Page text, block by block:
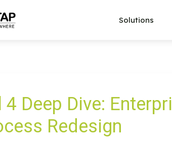
Solutions
4 Deep Dive:
Redesign